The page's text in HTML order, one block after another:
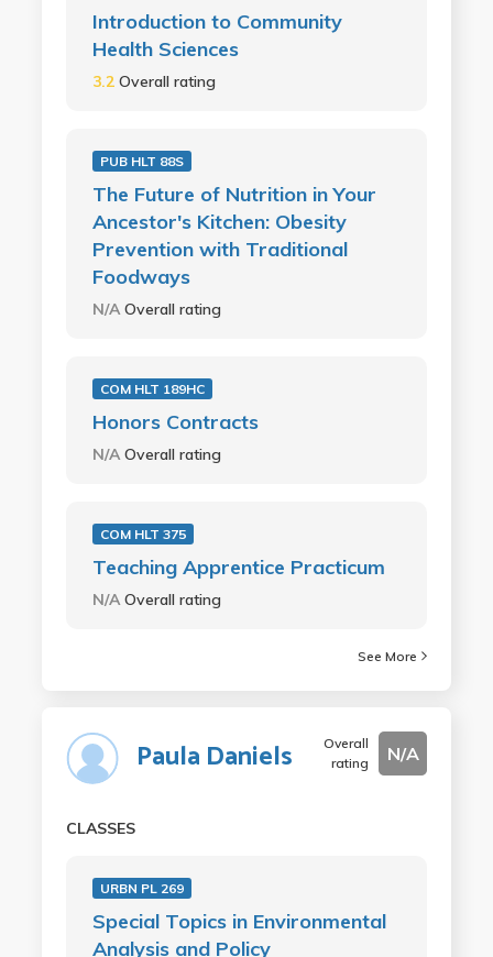
Introduction to Community
Health Sciences
3.2 Overall rating
PUB HLT 88S
The Future of Nutrition in Your
Ancestor's Kitchen: Obesity
Prevention with Traditional
Foodways
N/AOverall rating
COM HLT 189HC
Honors Contracts
N/AOverall rating
COM HLT 375
Teaching Apprentice Practicum
N/AOverall rating
See More
Paula Daniels
Overall
rating
N/A
CLASSES
URBN PL 269
Special Topics in Environmental
Analysis and Policy